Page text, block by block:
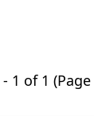
1 of 1